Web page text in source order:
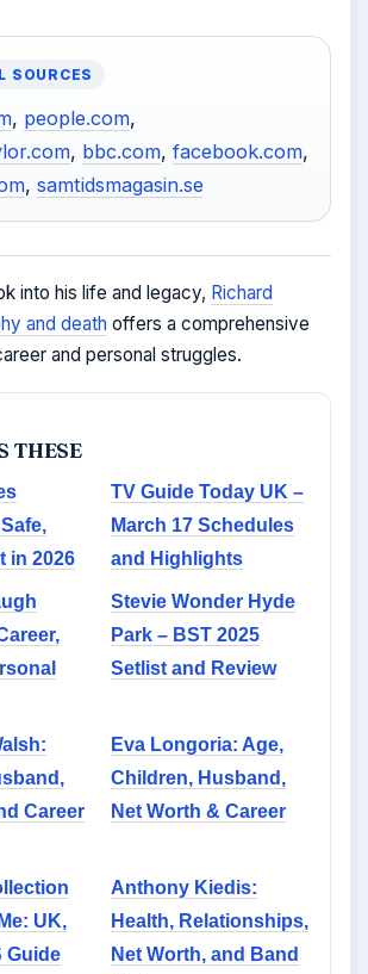
SOURCES
, people.com,
, bbc.com, facebook.com,
, samtidsmagasin.se
into his life and legacy, Richard
and death offers a comprehensive
and personal struggles.
THESE
in 2026
TV Guide Today UK –
March 17 Schedules
and Highlights
Stevie Wonder Hyde
Park – BST 2025
Setlist and Review
Career
Eva Longoria: Age,
Children, Husband,
Net Worth & Career
UK,
Guide
Anthony Kiedis:
Health, Relationships,
Net Worth, and Band